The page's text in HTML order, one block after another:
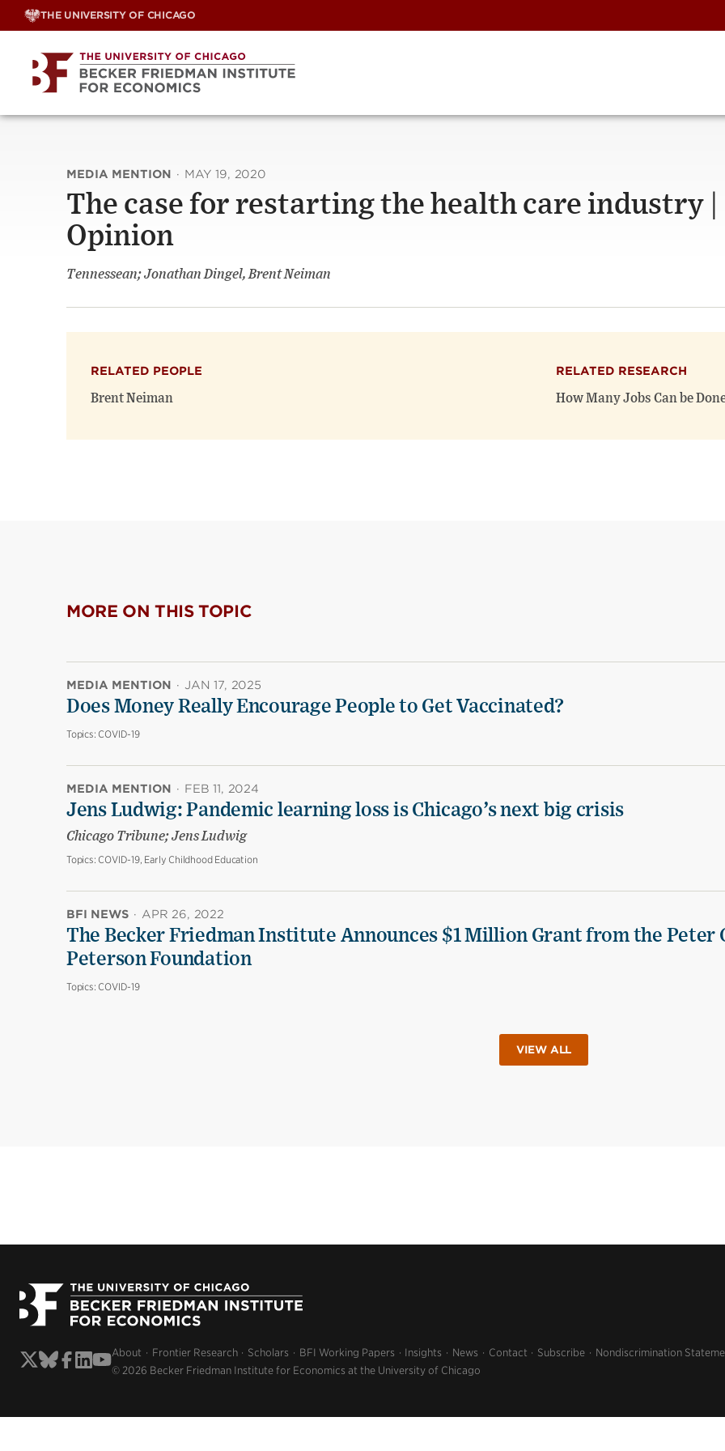
Skip
THE UNIVERSITY OF CHICAGO
MEDIA MENTION · MAY 19, 2020
The case for restarting the health care industry |
Opinion
Tennessean; Jonathan Dingel, Brent Neiman
RELATED PEOPLE
Brent Neiman
RELATED RESEARCH
How Many Jobs Can be
MORE ON THIS TOPIC
MEDIA MENTION · JAN 17, 2025
Does Money Really Encourage People to Get Vaccinated?
Topics: COVID-19
MEDIA MENTION · FEB 11, 2024
Jens Ludwig: Pandemic learning loss is Chicago’s next big crisis
Chicago Tribune; Jens Ludwig
Topics: COVID-19, Early Childhood Education
BFI NEWS · APR 26, 2022
The Becker Friedman Institute Announces $1 Million Grant from the Peter
Peterson Foundation
Topics: COVID-19
VIEW ALL
About Frontier Research Scholars BFI Working Papers Insights News Contact Subscribe
Nondiscrimination
© 2026 Becker Friedman Institute for Economics at the University of Chicago